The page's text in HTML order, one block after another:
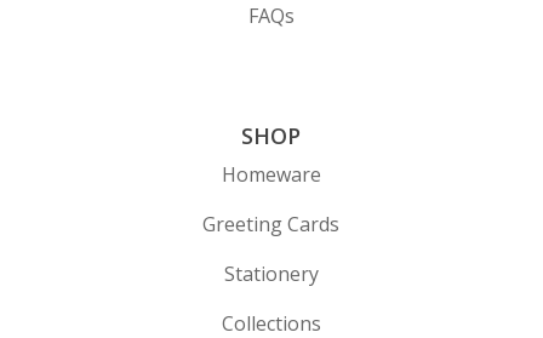
FAQs
SHOP
Homeware
Greeting Cards
Stationery
Collections